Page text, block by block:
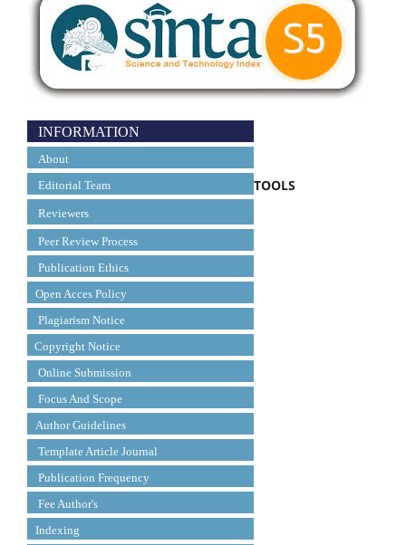
INFORMATION
About
Editorial Team
Reviewers
Peer Review Process
Publication Ethics
Open Acces Policy
Plagiarism Notice
Copyright Notice
Online Submission
Focus And Scope
Author Guidelines
Template Article Journal
Publication Frequency
Fee Author's
Indexing
TOOLS